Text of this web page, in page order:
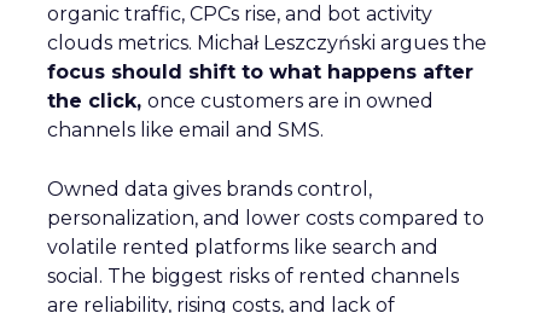
organic traffic, CPCs rise, and bot activity
clouds metrics. Michał Leszczyński argues the
focus should shift to what happens after
the click, once customers are in owned
channels like email and SMS.
Owned data gives brands control,
personalization, and lower costs compared to
volatile rented platforms like search and
social. The biggest risks of rented channels
are reliability, rising costs, and lack of